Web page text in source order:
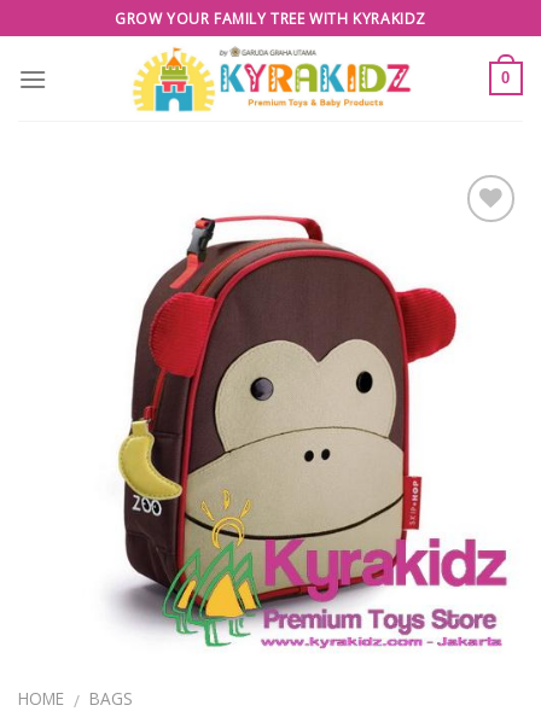
to
content
GROW YOUR FAMILY TREE WITH KYRAKIDZ
0
HOME / BAGS